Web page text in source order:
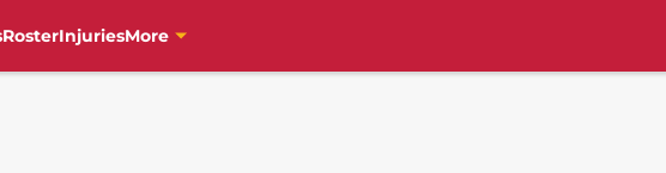
RosterInjuriesMore